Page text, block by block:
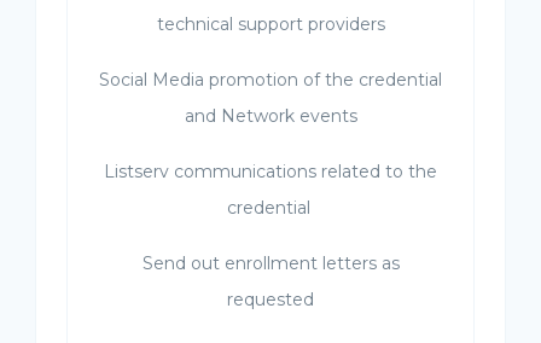
technical support providers
Social Media promotion of the credential
and Network events
Listserv communications related to the
credential
Send out enrollment letters as
requested